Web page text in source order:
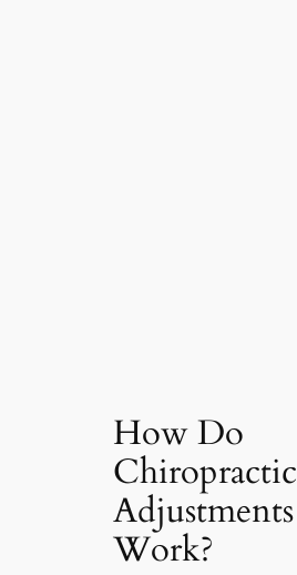
How Do
Chiropractic
Adjustments
Work?